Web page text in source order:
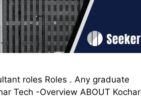
roles Roles . Any graduate
Tech -Overview ABOUT Kochar